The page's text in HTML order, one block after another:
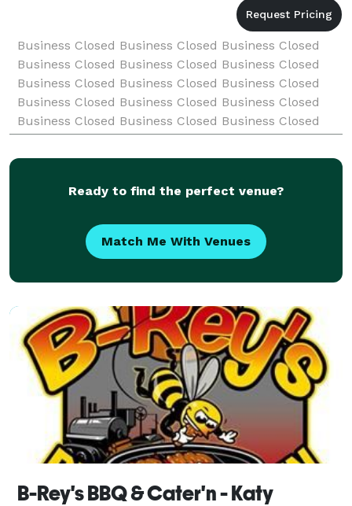
Business Closed Business Closed Business Closed
Business Closed Business Closed Business Closed
Business Closed Business Closed Business Closed
Business Closed Business Closed Business Closed
Business Closed Business Closed Business Closed
Business Closed Business Closed Business Closed
Business Clo
Ready to find the perfect venue?
Match Me With Venues
B-Rey's BBQ & Cater'n - Katy